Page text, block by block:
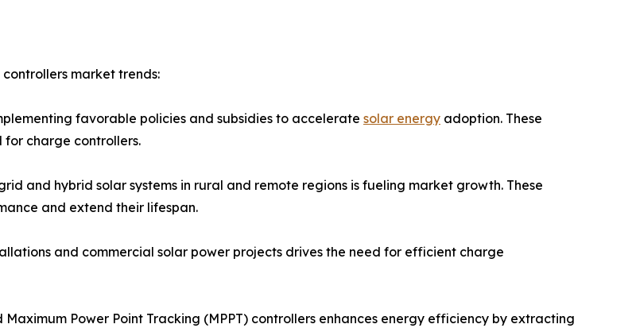
market trends:
favorable policies and subsidies to accelerate solar energy adoption. These
for charge controllers.
and hybrid solar systems in rural and remote regions is fueling market growth. These
and extend their lifespan.
and commercial solar power projects drives the need for efficient charge
Power Point Tracking (MPPT) controllers enhances energy efficiency by extracting